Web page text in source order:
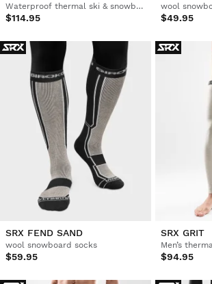
Waterproof thermal ski & snowboard gloves
$114.95
wool
$49.95
SRX FEND SAND
wool snowboard socks
$59.95
SRX GRIT
$94.95